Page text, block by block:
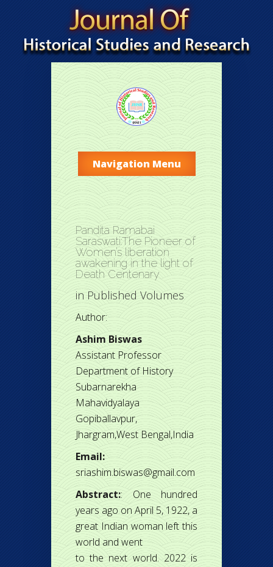
Navigation Menu
Pandita Ramabai
Saraswati:The Pioneer of
Women’s liberation
awakening in the light of
Death Centenary
in Published Volumes
Author:
Ashim Biswas
Assistant Professor
Department of History
Subarnarekha
Mahavidyalaya
Gopiballavpur,
Jhargram,West Bengal,India
Email:
sriashim.biswas@gmail.com
Abstract:: One hundred
years ago on April 5, 1922, a
great Indian woman left this
world and went
to the next world. 2022 is